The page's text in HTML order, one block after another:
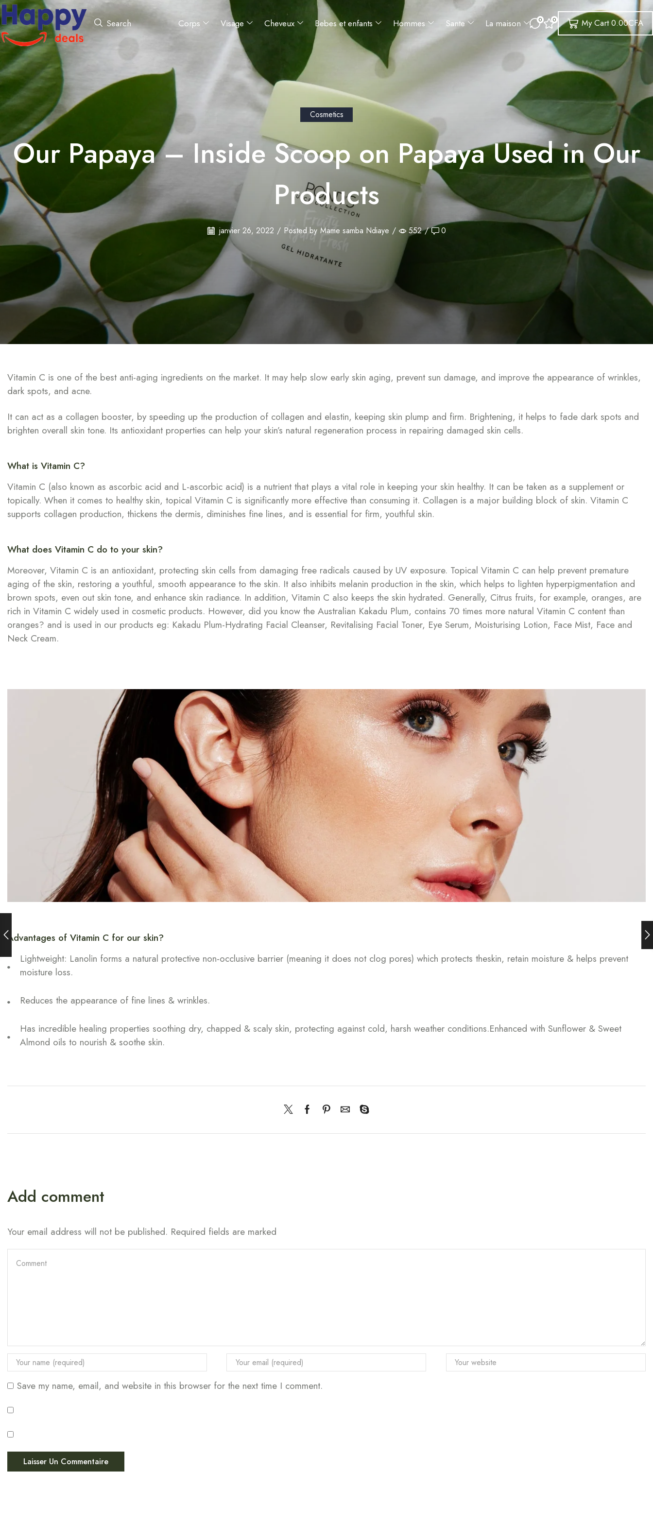
Search Corps Visage Cheveux Bebes et enfants Hommes Sante La maison 0 0 My Cart0.00CFA
Cosmetics
Our Papaya – Inside Scoop on Papaya Used in Our
Products
janvier 26, 2022 / Posted by Mame samba Ndiaye / 552 / 0
Vitamin C is one of the best anti-aging ingredients on the market. It may help slow early skin aging, prevent sun damage, and improve the appearance of wrinkles,
dark spots, and acne.
It can act as a collagen booster, by speeding up the production of collagen and elastin, keeping skin plump and firm. Brightening, it helps to fade dark spots and
brighten overall skin tone. Its antioxidant properties can help your skin’s natural regeneration process in repairing damaged skin cells.
What is Vitamin C?
Vitamin C (also known as ascorbic acid and L-ascorbic acid) is a nutrient that plays a vital role in keeping your skin healthy. It can be taken as a supplement or
topically. When it comes to healthy skin, topical Vitamin C is significantly more effective than consuming it. Collagen is a major building block of skin. Vitamin C
supports collagen production, thickens the dermis, diminishes fine lines, and is essential for firm, youthful skin.
What does Vitamin C do to your skin?
Moreover, Vitamin C is an antioxidant, protecting skin cells from damaging free radicals caused by UV exposure. Topical Vitamin C can help prevent premature
aging of the skin, restoring a youthful, smooth appearance to the skin. It also inhibits melanin production in the skin, which helps to lighten hyperpigmentation and
brown spots, even out skin tone, and enhance skin radiance. In addition, Vitamin C also keeps the skin hydrated. Generally, Citrus fruits, for example, oranges, are
rich in Vitamin C widely used in cosmetic products. However, did you know the Australian Kakadu Plum, contains 70 times more natural Vitamin C content than
oranges? and is used in our products eg: Kakadu Plum-Hydrating Facial Cleanser, Revitalising Facial Toner, Eye Serum, Moisturising Lotion, Face Mist, Face and
Neck Cream.
Advantages of Vitamin C for our skin?
Lightweight: Lanolin forms a natural protective non-occlusive barrier (meaning it does not clog pores) which protects theskin, retain moisture & helps prevent
moisture loss.
Reduces the appearance of fine lines & wrinkles.
Has incredible healing properties soothing dry, chapped & scaly skin, protecting against cold, harsh weather conditions.Enhanced with Sunflower & Sweet
Almond oils to nourish & soothe skin.
Add comment
Your email address will not be published. Required fields are marked
Save my name, email, and website in this browser for the next time I comment.